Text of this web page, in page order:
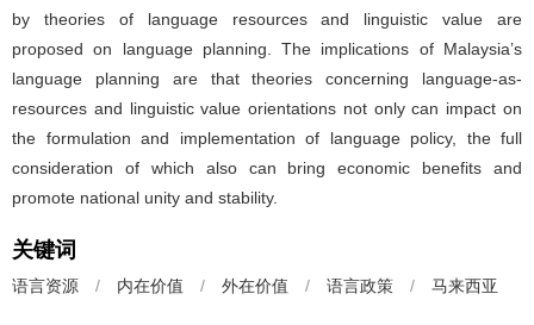
by theories of language resources and linguistic value are
proposed on language planning. The implications of Malaysia’s
language planning are that theories concerning language-as-
resources and linguistic value orientations not only can impact on
the formulation and implementation of language policy, the full
consideration of which also can bring economic benefits and
promote national unity and stability.
关键词
语言资源 / 内在价值 / 外在价值 / 语言政策 / 马来西亚